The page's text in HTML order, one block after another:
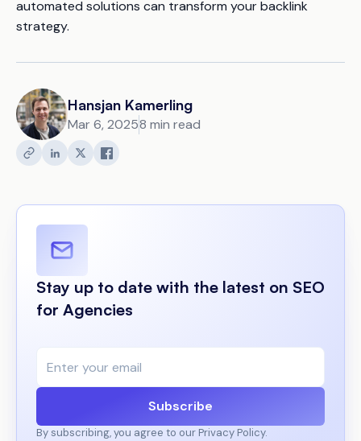
automated solutions can transform your backlink
strategy.
Hansjan Kamerling
Mar 6, 20258 min read
Stay up to date with the latest on SEO
for Agencies
Subscribe
By subscribing, you agree to our Privacy Policy.